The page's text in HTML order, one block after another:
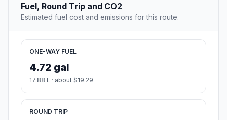
Fuel, Round Trip and CO2
Estimated fuel cost and emissions for this route.
ONE-WAY FUEL
4.72 gal
17.88 L · about $19.29
ROUND TRIP